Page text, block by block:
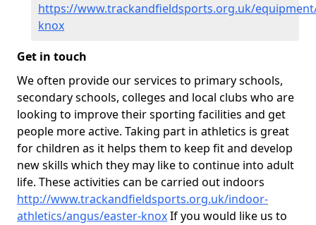
https://www.trackandfieldsports.org.uk/
knox
Get in touch
We often provide our services to primary schools,
secondary schools, colleges and local clubs who are
looking to improve their sporting facilities and get
people more active. Taking part in athletics is great
for children as it helps them to keep fit and develop
new skills which they may like to continue into adult
life. These activities can be carried out indoors
http://www.trackandfieldsports.org.uk/indoor-
athletics/angus/easter-knoxIf you would like us to